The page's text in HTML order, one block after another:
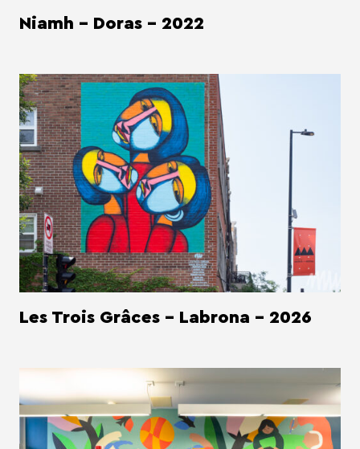
Niamh - Doras - 2022
Les Trois Grâces - Labrona - 2026